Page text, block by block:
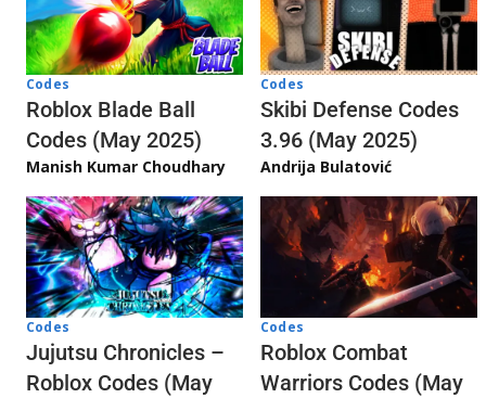
Codes
Roblox Blade Ball
Codes (May 2025)
Manish Kumar Choudhary
Codes
Skibi Defense Codes
3.96 (May 2025)
Andrija Bulatović
Codes
Jujutsu Chronicles –
Roblox Codes (May
Codes
Roblox Combat
Warriors Codes (May